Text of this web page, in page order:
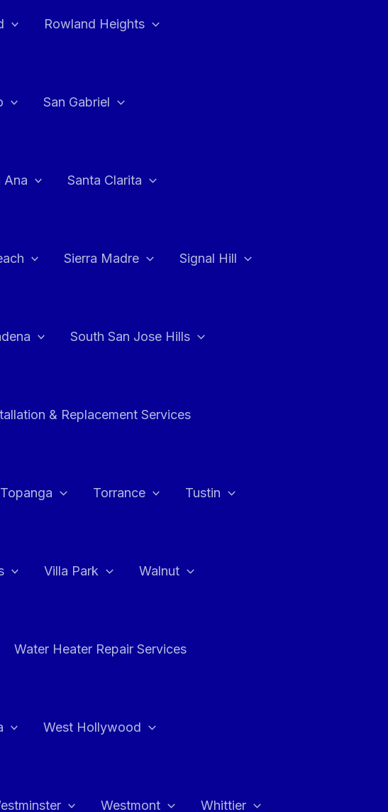
Rowland Heights
San Gabriel
Ana Santa Clarita
Sierra Madre Signal Hill
South San Jose Hills
& Replacement Services
Topanga Torrance Tustin
Villa Park Walnut
Water Heater Repair Services
West Hollywood
Westmont Whittier